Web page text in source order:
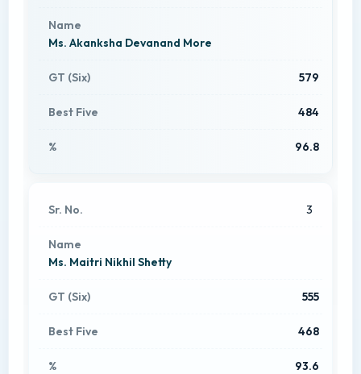
Ms. Akanksha Devanand More
579
484
96.8
3
Ms. Maitri Nikhil Shetty
555
468
93.6